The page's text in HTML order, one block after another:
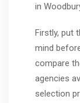
in
Firstly, put
mind
compare
agencies
selection